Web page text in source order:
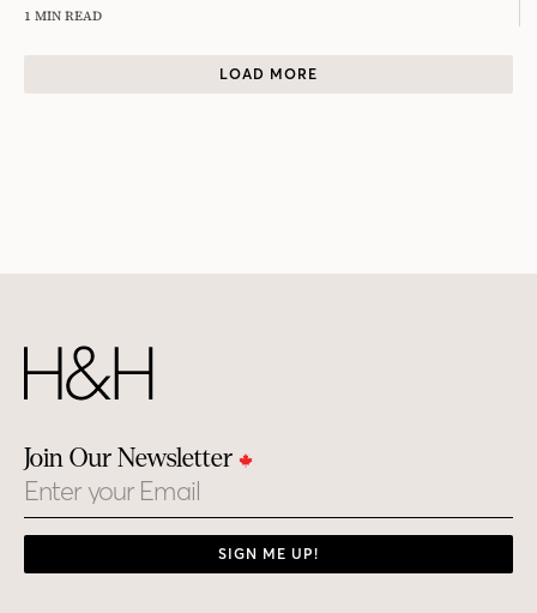
1 MIN READ
LOAD MORE
Join Our Newsletter
Email
SIGN ME UP!